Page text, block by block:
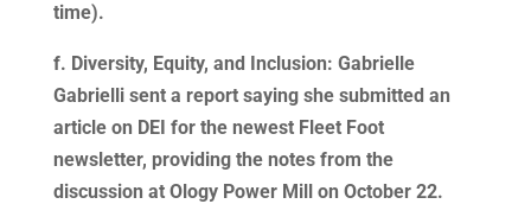
time).
f. Diversity, Equity, and Inclusion: Gabrielle
Gabrielli sent a report saying she submitted an
article on DEI for the newest Fleet Foot
newsletter, providing the notes from the
discussion at Ology Power Mill on October 22.